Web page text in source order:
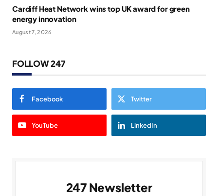
Cardiff Heat Network wins top UK award for green
energy innovation
August 7, 2026
FOLLOW 247
Facebook Twitter
YouTube LinkedIn
247 Newsletter